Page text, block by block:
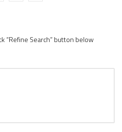
“Refine Search” button below